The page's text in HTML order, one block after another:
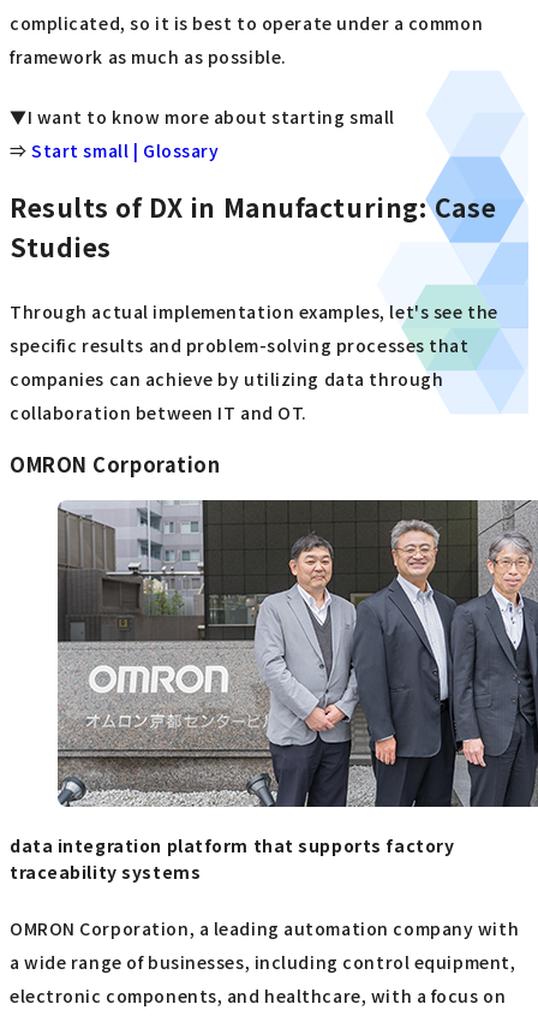
complicated, so it is best to operate under a common
framework as much as possible.
▼I want to know more about starting small
⇒Start small | Glossary
Results of DX in Manufacturing: Case
Studies
Through actual implementation examples, let's see the
specific results and problem-solving processes that
companies can achieve by utilizing data through
collaboration between IT and OT.
OMRON Corporation
data integration platform that supports factory
traceability systems
OMRON Corporation, a leading automation company with
a wide range of businesses, including control equipment,
electronic components, and healthcare, with a focus on